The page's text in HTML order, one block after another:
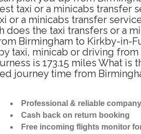
taxi or a minicabs transfer
or a minicabs transfer
the taxi transfers or a
Birmingham to Kirkby-in-
taxi, minicab or driving
is 173.15 miles What is
journey time from
Professional & reliable company
Cash back on return booking
Free incoming flights monitor